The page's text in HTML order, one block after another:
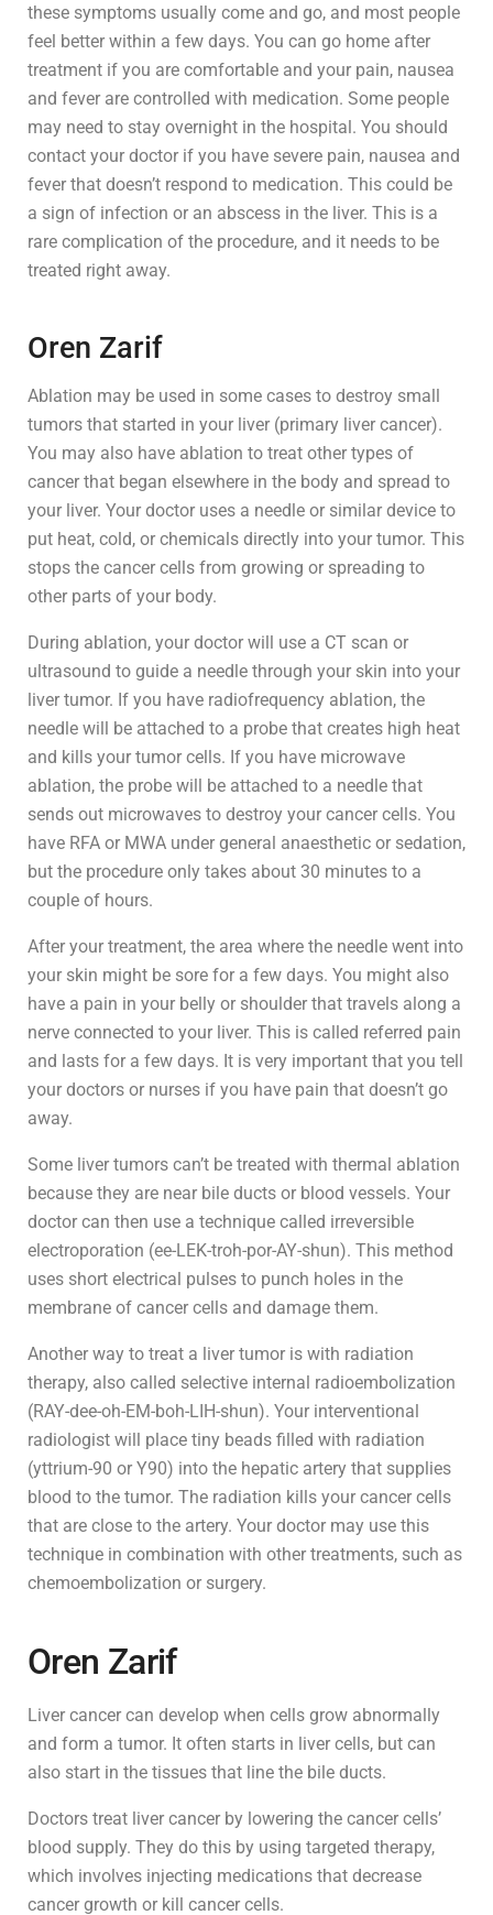
these symptoms usually come and go, and most people
feel better within a few days. You can go home after
treatment if you are comfortable and your pain, nausea
and fever are controlled with medication. Some people
may need to stay overnight in the hospital. You should
contact your doctor if you have severe pain, nausea and
fever that doesn’t respond to medication. This could be
a sign of infection or an abscess in the liver. This is a
rare complication of the procedure, and it needs to be
treated right away.
Oren Zarif
Ablation may be used in some cases to destroy small
tumors that started in your liver (primary liver cancer).
You may also have ablation to treat other types of
cancer that began elsewhere in the body and spread to
your liver. Your doctor uses a needle or similar device to
put heat, cold, or chemicals directly into your tumor. This
stops the cancer cells from growing or spreading to
other parts of your body.
During ablation, your doctor will use a CT scan or
ultrasound to guide a needle through your skin into your
liver tumor. If you have radiofrequency ablation, the
needle will be attached to a probe that creates high heat
and kills your tumor cells. If you have microwave
ablation, the probe will be attached to a needle that
sends out microwaves to destroy your cancer cells. You
have RFA or MWA under general anaesthetic or sedation,
but the procedure only takes about 30 minutes to a
couple of hours.
After your treatment, the area where the needle went into
your skin might be sore for a few days. You might also
have a pain in your belly or shoulder that travels along a
nerve connected to your liver. This is called referred pain
and lasts for a few days. It is very important that you tell
your doctors or nurses if you have pain that doesn’t go
away.
Some liver tumors can’t be treated with thermal ablation
because they are near bile ducts or blood vessels. Your
doctor can then use a technique called irreversible
electroporation (ee-LEK-troh-por-AY-shun). This method
uses short electrical pulses to punch holes in the
membrane of cancer cells and damage them.
Another way to treat a liver tumor is with radiation
therapy, also called selective internal radioembolization
(RAY-dee-oh-EM-boh-LIH-shun). Your interventional
radiologist will place tiny beads filled with radiation
(yttrium-90 or Y90) into the hepatic artery that supplies
blood to the tumor. The radiation kills your cancer cells
that are close to the artery. Your doctor may use this
technique in combination with other treatments, such as
chemoembolization or surgery.
Oren Zarif
Liver cancer can develop when cells grow abnormally
and form a tumor. It often starts in liver cells, but can
also start in the tissues that line the bile ducts.
Doctors treat liver cancer by lowering the cancer cells’
blood supply. They do this by using targeted therapy,
which involves injecting medications that decrease
cancer growth or kill cancer cells.